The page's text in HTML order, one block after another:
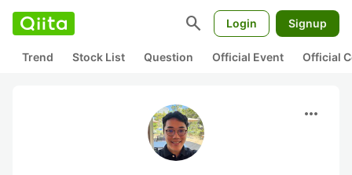
search Login Signup
Trend Stock List Question Official Event Official
more_horiz